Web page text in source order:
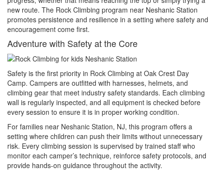
new route. The Rock Climbing program near Neshanic Station
promotes persistence and resilience in a setting where safety and
encouragement come first.
Adventure with Safety at the Core
Safety is the first priority in Rock Climbing at Oak Crest Day
Camp. Campers are outfitted with harnesses, helmets, and
climbing gear that meet industry safety standards. Each climbing
wall is regularly inspected, and all equipment is checked before
every session to ensure it is in proper working condition.
For families near Neshanic Station, NJ, this program offers a
setting where children can push their limits without unnecessary
risk. Every climbing session is supervised by trained staff who
monitor each camper’s technique, reinforce safety protocols, and
provide hands-on guidance throughout the activity.